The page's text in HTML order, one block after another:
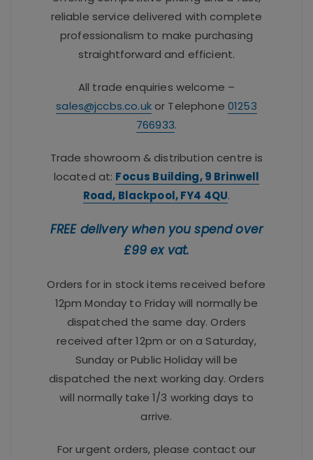
reliable service delivered with complete
professionalism to make purchasing
straightforward and efficient.
All trade enquiries welcome –
sales@jccbs.co.ukor Telephone 01253
766933.
Trade showroom & distribution centre is
located at: Focus Building, 9 Brinwell
Road, Blackpool, FY4 4QU.
FREE delivery when you spend over
£99 ex vat.
Orders for in stock items received before
12pm Monday to Friday will normally be
dispatched the same day. Orders
received after 12pm or on a Saturday,
Sunday or Public Holiday will be
dispatched the next working day. Orders
will normally take 1/3 working days to
arrive.
For urgent orders, please contact our